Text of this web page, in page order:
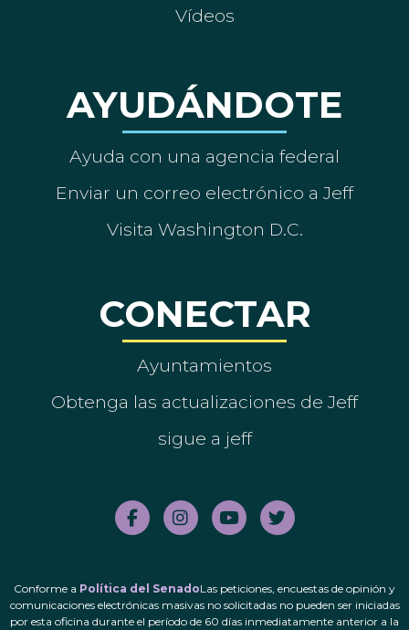
Vídeos
AYUDÁNDOTE
Ayuda con una agencia federal
Enviar un correo electrónico a Jeff
Visita Washington D.C.
CONECTAR
Ayuntamientos
Obtenga las actualizaciones de Jeff
sigue a jeff
Conforme a Política del SenadoLas peticiones, encuestas de opinión y
comunicaciones electrónicas masivas no solicitadas no pueden ser iniciadas
por esta oficina durante el período de 60 días inmediatamente anterior a la